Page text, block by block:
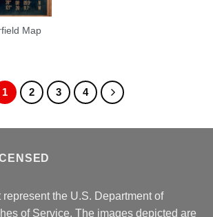
Map
1 2 3 4
the U.S. Department of
of Service. The images depicted are